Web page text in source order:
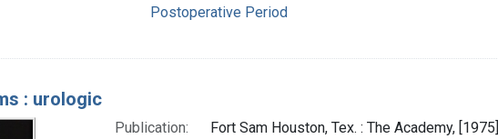
Postoperative Period
: urologic
Publication:
Fort Sam Houston, Tex. : The Academy, [1975]